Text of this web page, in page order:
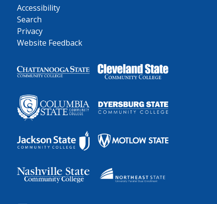
Accessibility
Search
Privacy
Website Feedback